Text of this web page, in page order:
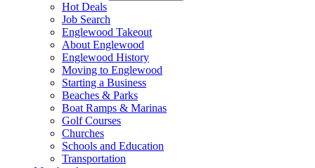
Hot Deals
Job Search
Englewood Takeout
About Englewood
Englewood History
Moving to Englewood
Starting a Business
Beaches & Parks
Boat Ramps & Marinas
Golf Courses
Churches
Schools and Education
Transportation